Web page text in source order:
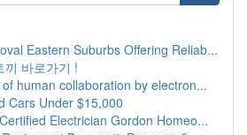
Eastern Suburbs Offering Reliab...
끼 바로가기 !
human collaboration by electron...
Cars Under $15,000
Electrician Gordon Homeo...